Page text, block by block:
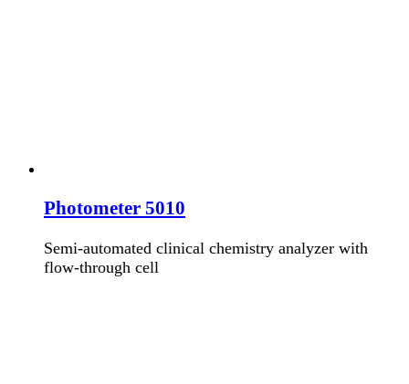
Photometer 5010
Semi-automated clinical chemistry analyzer with
flow-through cell